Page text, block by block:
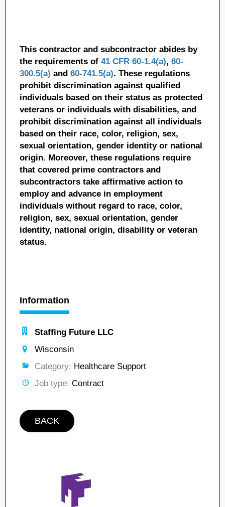
This contractor and subcontractor abides by
the requirements of 41 CFR 60-1.4(a), 60-
300.5(a) and 60-741.5(a). These regulations
prohibit discrimination against qualified
individuals based on their status as protected
veterans or individuals with disabilities, and
prohibit discrimination against all individuals
based on their race, color, religion, sex,
sexual orientation, gender identity or national
origin. Moreover, these regulations require
that covered prime contractors and
subcontractors take affirmative action to
employ and advance in employment
individuals without regard to race, color,
religion, sex, sexual orientation, gender
identity, national origin, disability or veteran
status.
Information
Staffing Future LLC
Wisconsin
Category: Healthcare Support
Job type: Contract
BACK